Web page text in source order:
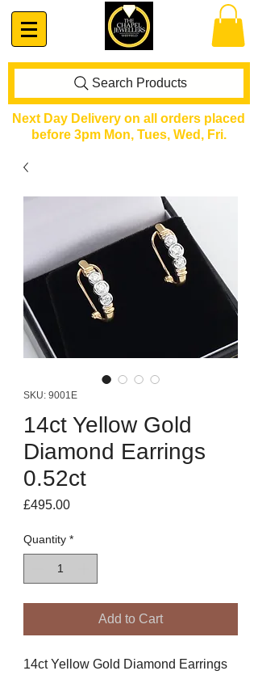
Search Products
Next Day Delivery on all orders placed
before 3pm Mon, Tues, Wed, Fri.
SKU: 9001E
14ct Yellow Gold
Diamond Earrings
0.52ct
£495.00Price
Quantity *
Add to Cart
14ct Yellow Gold Diamond Earrings